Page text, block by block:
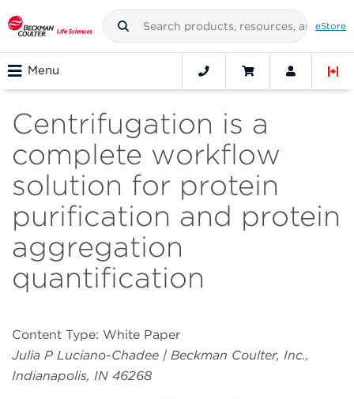
eStore
Menu
Centrifugation is a
complete workflow
solution for protein
purification and protein
aggregation
quantification
Content Type: White Paper
Julia P Luciano-Chadee | Beckman Coulter, Inc.,
Indianapolis, IN 46268